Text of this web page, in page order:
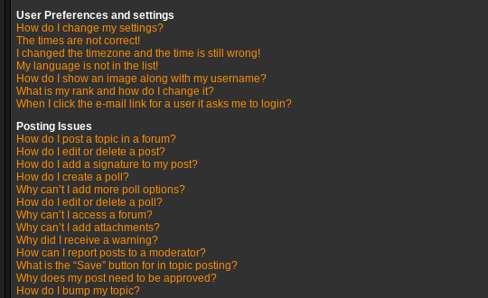
User Preferences and settings
How do I change my settings?
The times are not correct!
I changed the timezone and the time is still wrong!
My language is not in the list!
How do I show an image along with my username?
What is my rank and how do I change it?
When I click the e-mail link for a user it asks me to login?
Posting Issues
How do I post a topic in a forum?
How do I edit or delete a post?
How do I add a signature to my post?
How do I create a poll?
Why can’t I add more poll options?
How do I edit or delete a poll?
Why can’t I access a forum?
Why can’t I add attachments?
Why did I receive a warning?
How can I report posts to a moderator?
What is the “Save” button for in topic posting?
Why does my post need to be approved?
How do I bump my topic?